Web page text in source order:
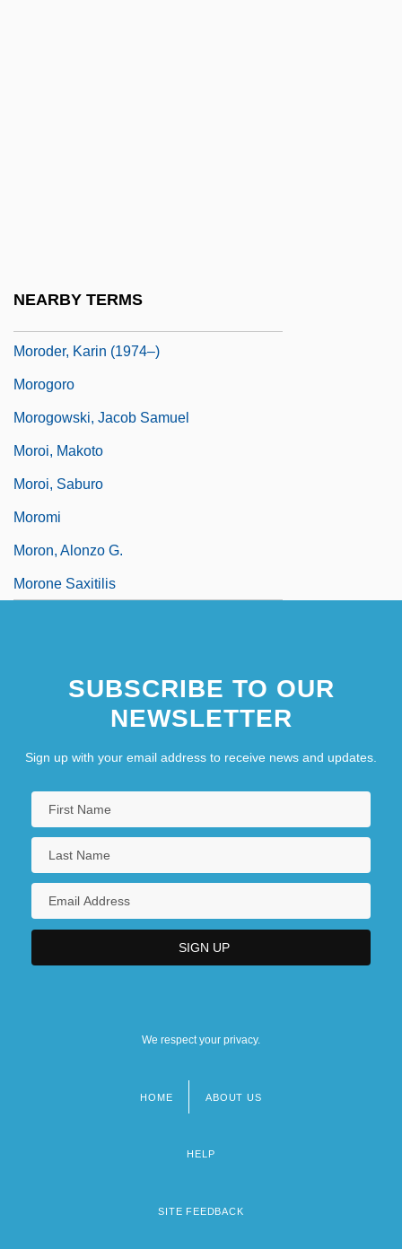
NEARBY TERMS
Moroder, Karin (1974–)
Morogoro
Morogowski, Jacob Samuel
Moroi, Makoto
Moroi, Saburo
Moromi
Moron, Alonzo G.
Morone Saxitilis
SUBSCRIBE TO OUR
NEWSLETTER
Sign up with your email address to receive news and updates.
We respect your privacy.
HOME ABOUT US
HELP
SITE FEEDBACK